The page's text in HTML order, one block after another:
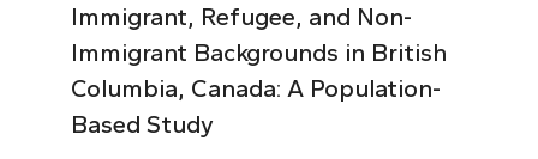
Immigrant, Refugee, and Non-
Immigrant Backgrounds in British
Columbia, Canada: A Population-
Based Study